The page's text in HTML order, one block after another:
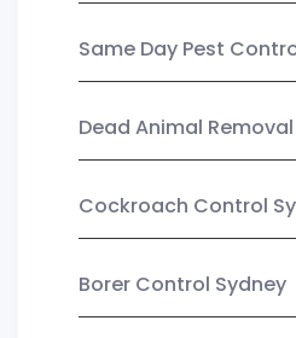
Same Day Pest
Dead Animal
Cockroach Control
Borer Control Sydney